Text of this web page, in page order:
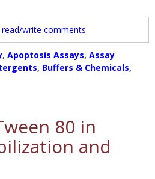
read/write comments
, Apoptosis Assays, Assay
, Buffers & Chemicals,
80 in
and